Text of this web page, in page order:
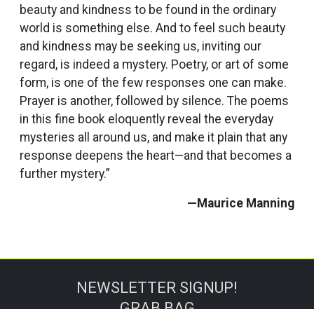
beauty and kindness to be found in the ordinary
world is something else. And to feel such beauty
and kindness may be seeking us, inviting our
regard, is indeed a mystery. Poetry, or art of some
form, is one of the few responses one can make.
Prayer is another, followed by silence. The poems
in this fine book eloquently reveal the everyday
mysteries all around us, and make it plain that any
response deepens the heart—and that becomes a
further mystery.”
—Maurice Manning
NEWSLETTER SIGNUP!